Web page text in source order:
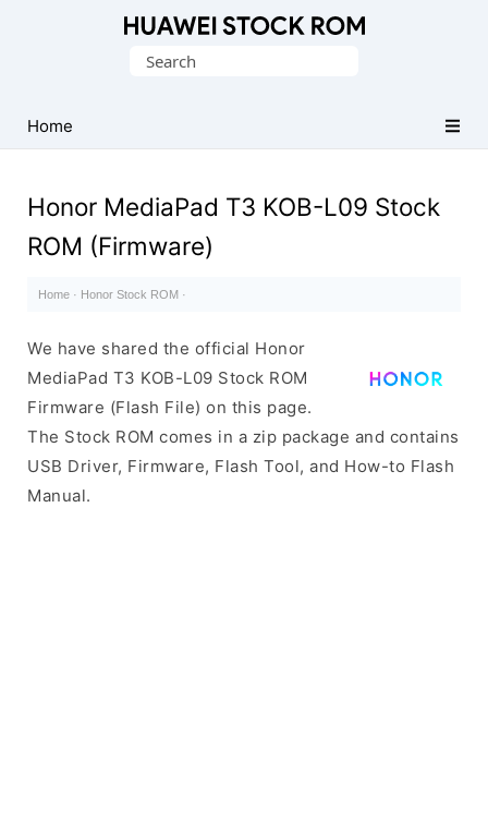
Firmware
(Flash
Search
Home
Honor MediaPad T3 KOB-L09 Stock
ROM (Firmware)
Home · Honor Stock ROM ·
We have shared the official Honor
MediaPad T3 KOB-L09 Stock ROM
Firmware (Flash File) on this page.
The Stock ROM comes in a zip package and contains
USB Driver, Firmware, Flash Tool, and How-to Flash
Manual.